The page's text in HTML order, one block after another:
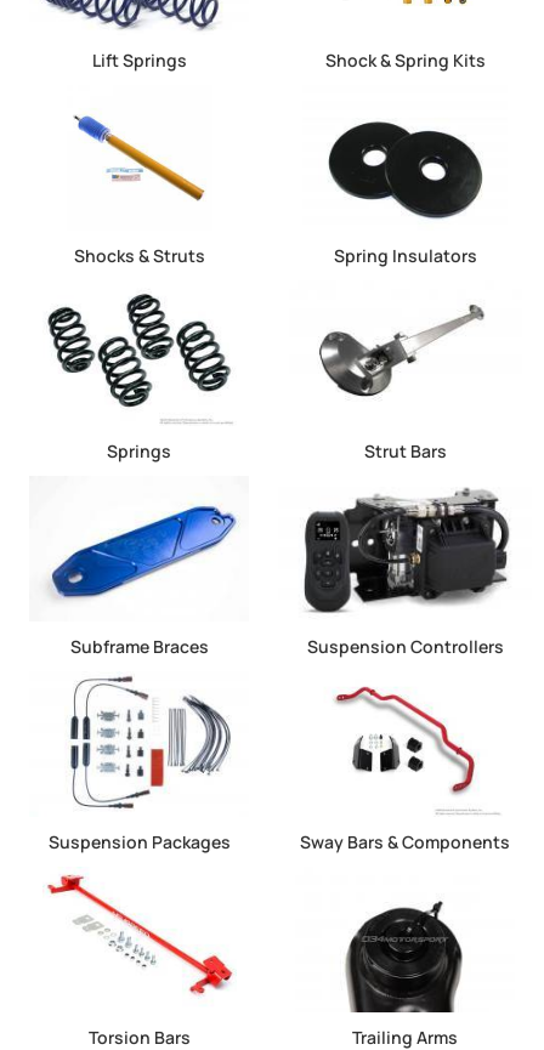
Lift Springs Shock & Spring Kits
Shocks & Struts Spring Insulators
Springs Strut Bars
Subframe Braces Suspension Controllers
Suspension Packages Sway Bars & Components
Torsion Bars Trailing Arms